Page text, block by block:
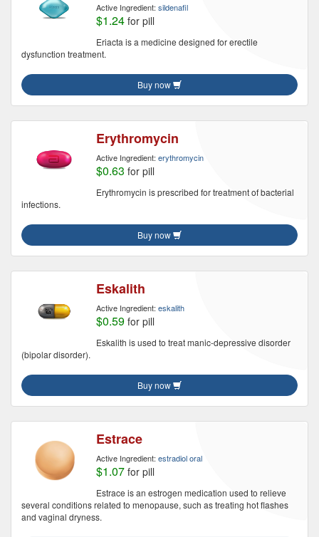
Active Ingredient: sildenafil
$1.24 for pill
Eriacta is a medicine designed for erectile
dysfunction treatment.
Buy now
Erythromycin
Active Ingredient: erythromycin
$0.63 for pill
Erythromycin is prescribed for treatment of bacterial
infections.
Buy now
Eskalith
Active Ingredient: eskalith
$0.59 for pill
Eskalith is used to treat manic-depressive disorder
(bipolar disorder).
Buy now
Estrace
Active Ingredient: estradiol oral
$1.07 for pill
Estrace is an estrogen medication used to relieve
several conditions related to menopause, such as treating hot flashes
and vaginal dryness.